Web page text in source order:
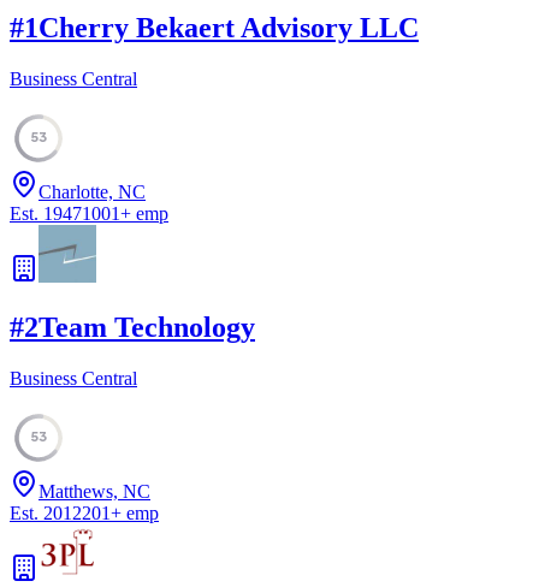
#1Cherry Bekaert Advisory LLC
Business Central
53
Charlotte, NC
Est. 19471001+ emp
#2Team Technology
Business Central
53
Matthews, NC
Est. 2012201+ emp